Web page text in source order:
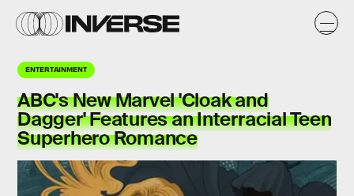
ENTERTAINMENT
ABC's New Marvel 'Cloak and
Dagger' Features an Interracial Teen
Superhero Romance